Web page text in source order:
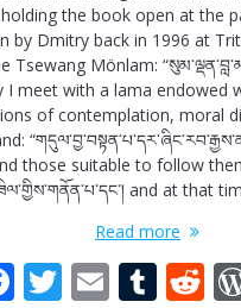
the book open at the
by Dmitry back in 1996 at
Tsewang Mönlam:
I meet with a lama endowed
of contemplation, moral
those suitable to follow
and at that
Read more
F T E T R